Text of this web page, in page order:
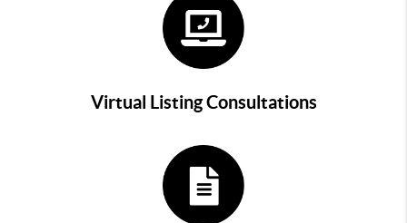
Virtual Listing Consultations